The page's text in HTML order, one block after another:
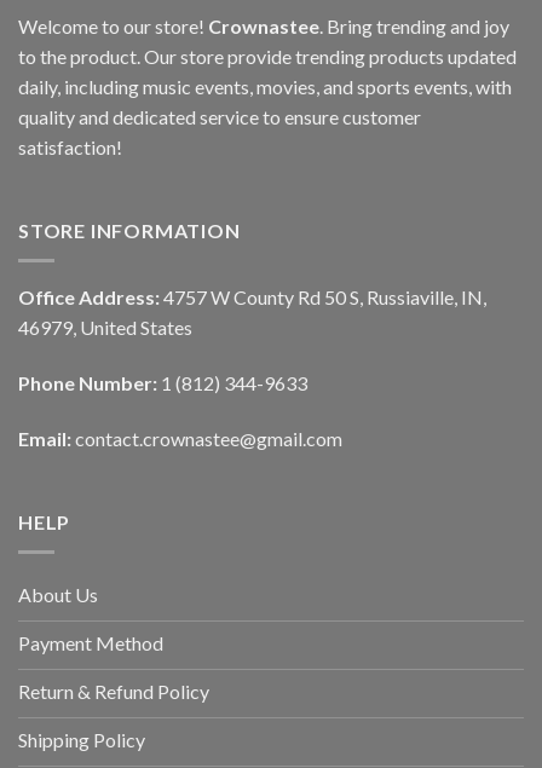
Welcome to our store! Crownastee . Bring trending and joy
to the product. Our store provide trending products updated
daily, including music events, movies, and sports events, with
quality and dedicated service to ensure customer
satisfaction!
STORE INFORMATION
Office Address: 4757 W County Rd 50 S, Russiaville, IN,
46979, United States
Phone Number: 1 (812) 344-9633
Email: contact.crownastee@gmail.com
HELP
About Us
Payment Method
Return & Refund Policy
Shipping Policy